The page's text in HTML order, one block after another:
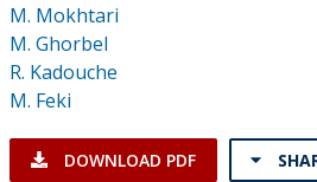
Subscriptions
Resources
M. Mokhtari
M. Ghorbel
R. Kadouche
M. Feki
DOWNLOAD PDF